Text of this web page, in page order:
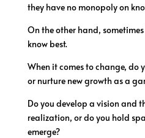
they have no monopoly on
On the other hand,
know best.
When it comes to change, do
or nurture new growth as a
Do you develop a vision and
realization, or do you hold
emerge?